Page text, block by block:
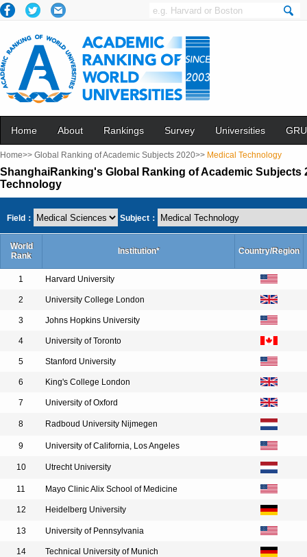
Home About Rankings Survey Universities
Home>> Global Ranking of Academic Subjects 2020>> Medical Technology
ShanghaiRanking's Global Ranking of Academic Subjects
Technology
Field： Subject：
World
Rank
Institution* Country/Region
1 Harvard University
2 University College London
3 Johns Hopkins University
4 University of Toronto
5 Stanford University
6 King's College London
7 University of Oxford
8 Radboud University Nijmegen
9 University of California, Los Angeles
10 Utrecht University
11 Mayo Clinic Alix School of Medicine
12 Heidelberg University
13 University of Pennsylvania
14 Technical University of Munich